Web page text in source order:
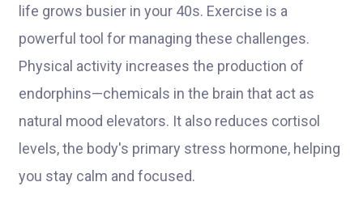
life grows busier in your 40s. Exercise is a
powerful tool for managing these challenges.
Physical activity increases the production of
endorphins—chemicals in the brain that act as
natural mood elevators. It also reduces cortisol
levels, the body's primary stress hormone, helping
you stay calm and focused.